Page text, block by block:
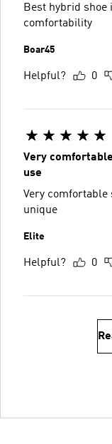
Best hybrid shoe
comfortability
Boar45
Helpful? 0
Very
use
Very comfortable
unique
Elite
Helpful? 0